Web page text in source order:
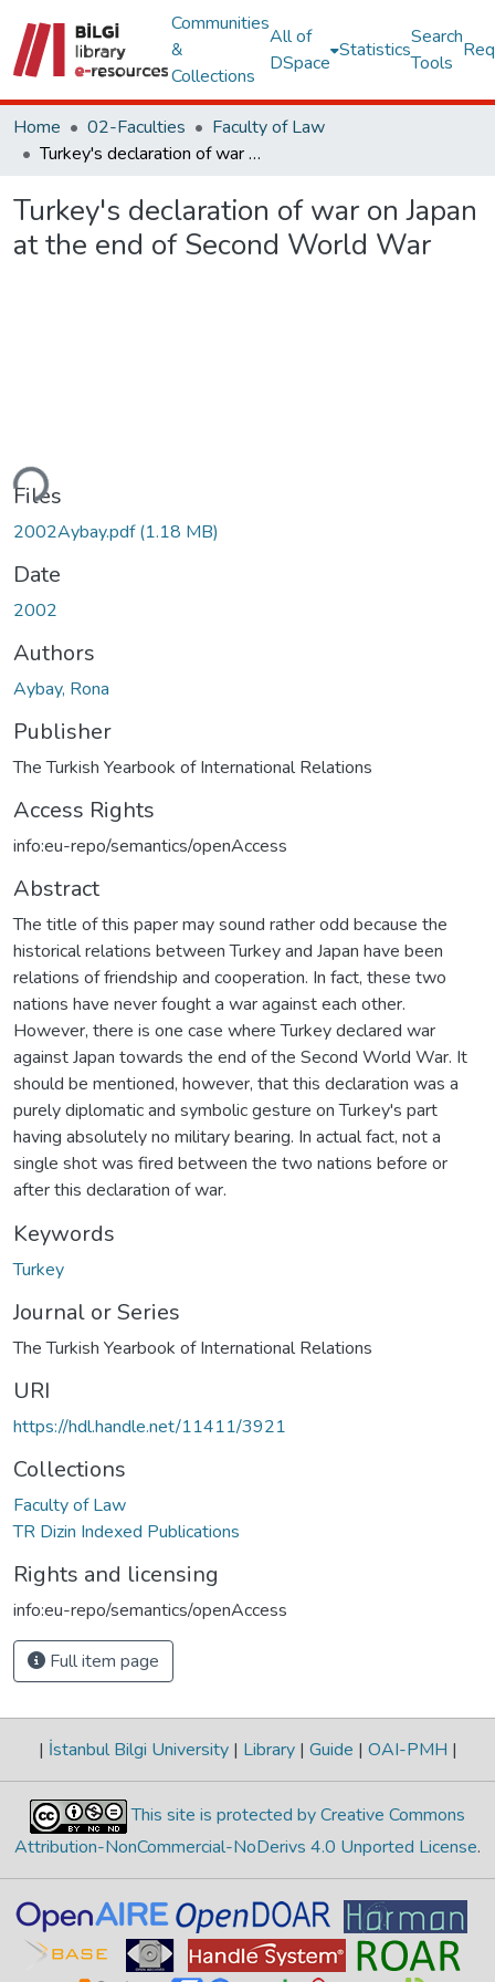
Communities
&
Collections
All of
DSpace
Statistics
Search
Tools
Home 02-Faculties
Faculty of Law
Turkey's declaration of war on Japan at the end of Second World War
Turkey's declaration of war on Japan
at the end of Second World War
Files
2002Aybay.pdf(1.18 MB)
Date
2002
Authors
Aybay, Rona
Publisher
The Turkish Yearbook of International Relations
Access Rights
info:eu-repo/semantics/openAccess
Abstract
The title of this paper may sound rather odd because the
historical relations between Turkey and Japan have been
relations of friendship and cooperation. In fact, these two
nations have never fought a war against each other.
However, there is one case where Turkey declared war
against Japan towards the end of the Second World War. It
should be mentioned, however, that this declaration was a
purely diplomatic and symbolic gesture on Turkey's part
having absolutely no military bearing. In actual fact, not a
single shot was fired between the two nations before or
after this declaration of war.
Keywords
Turkey
Journal or Series
The Turkish Yearbook of International Relations
URI
https://hdl.handle.net/11411/3921
Collections
Faculty of Law
TR Dizin Indexed Publications
Rights and licensing
info:eu-repo/semantics/openAccess
Full item page
| İstanbul Bilgi University | Library | Guide | OAI-PMH |
This site is protected by Creative Commons
Attribution-NonCommercial-NoDerivs 4.0 Unported License.